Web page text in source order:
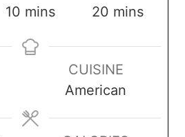
10 m
n
e
mins
20m
n
u
t
e
mins
CUISINE
American